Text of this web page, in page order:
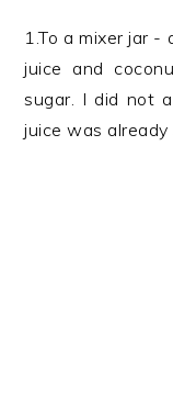
1.To a mixer jar -
juice and
sugar. I did not
juice was